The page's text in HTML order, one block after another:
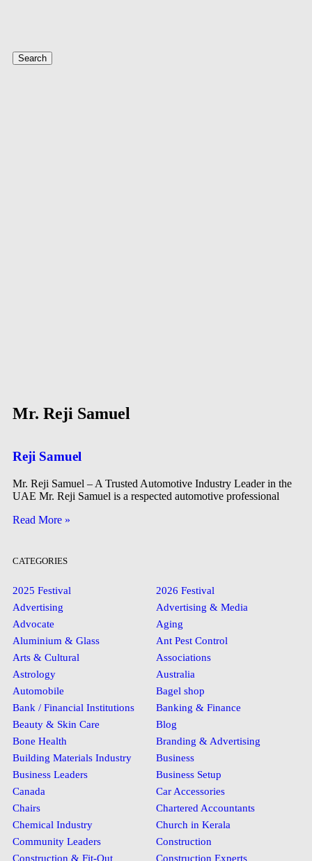
Search
Mr. Reji Samuel
Reji Samuel
Mr. Reji Samuel – A Trusted Automotive Industry Leader in the
UAE Mr. Reji Samuel is a respected automotive professional
Read More »
CATEGORIES
2025 Festival
2026 Festival
Advertising
Advertising & Media
Advocate
Aging
Aluminium & Glass
Ant Pest Control
Arts & Cultural
Associations
Astrology
Australia
Automobile
Bagel shop
Bank / Financial Institutions
Banking & Finance
Beauty & Skin Care
Blog
Bone Health
Branding & Advertising
Building Materials Industry
Business
Business Leaders
Business Setup
Canada
Car Accessories
Chairs
Chartered Accountants
Chemical Industry
Church in Kerala
Community Leaders
Construction
Construction & Fit-Out
Construction Experts